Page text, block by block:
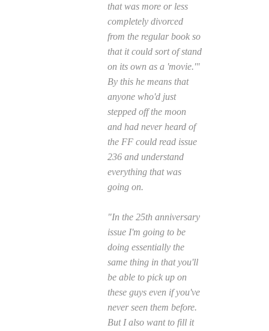
that was more or less
completely divorced
from the regular book so
that it could sort of stand
on its own as a 'movie.'"
By this he means that
anyone who'd just
stepped off the moon
and had never heard of
the FF could read issue
236 and understand
everything that was
going on.
"In the 25th anniversary
issue I'm going to be
doing essentially the
same thing in that you'll
be able to pick up on
these guys even if you've
never seen them before.
But I also want to fill it